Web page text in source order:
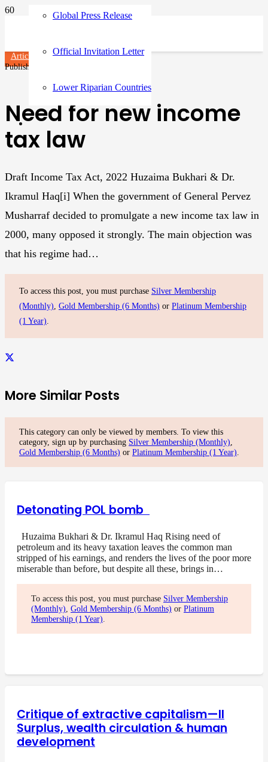
Global Press Release
Official Invitation Letter
Lower Riparian Countries
Articles
Published on
Need for new income
tax law
Draft Income Tax Act, 2022 Huzaima Bukhari & Dr.
Ikramul Haq[i] When the government of General Pervez
Musharraf decided to promulgate a new income tax law in
2000, many opposed it strongly. The main objection was
that his regime had…
To access this post, you must purchase Silver Membership
(Monthly) Gold Membership (6 Months) or Platinum Membership
(1 Year)
More Similar Posts
This category can only be viewed by members. To view this
category, sign up by purchasing Silver Membership (Monthly)
Gold Membership (6 Months) or Platinum Membership (1 Year)
Detonating POL bomb
Huzaima Bukhari & Dr. Ikramul Haq Rising need of
petroleum and its heavy taxation leaves the common man
stripped of his earnings, and renders the lives of the poor more
miserable than before, but despite all these, brings in…
To access this post, you must purchase Silver Membership
(Monthly) Gold Membership (6 Months) or Platinum
Membership (1 Year)
Critique of extractive capitalism—II
Surplus, wealth circulation & human
development